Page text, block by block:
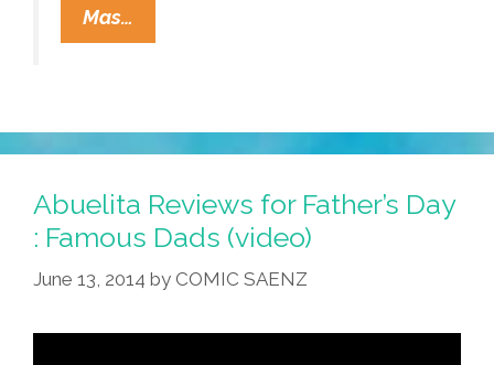
Mas…
Las
“As
World
Falls
Down”
(video,lyrics)
Abuelita Reviews for Father’s Day
: Famous Dads (video)
June 13, 2014 by COMIC SAENZ